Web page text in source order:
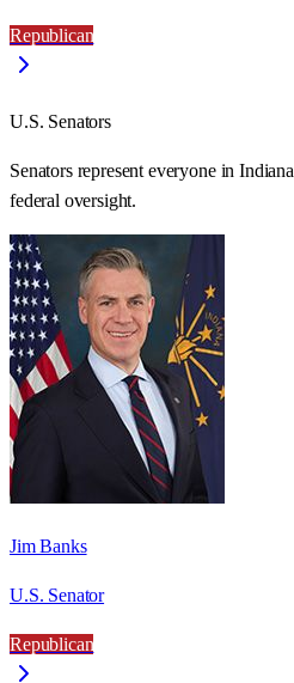
Republican
U.S. Senators
Senators represent everyone inIndiana
federal oversight.
Jim Banks
U.S. Senator
Republican